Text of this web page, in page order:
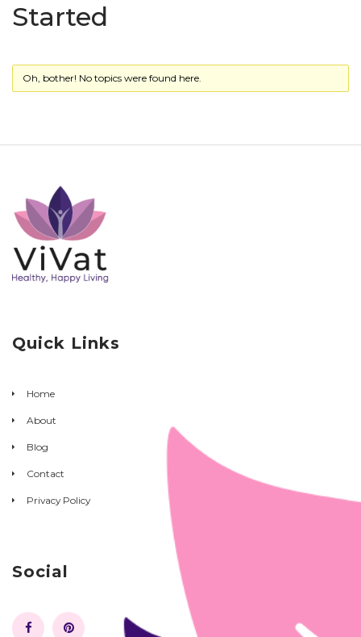
Started
Oh, bother! No topics were found here.
Quick Links
Home
About
Blog
Contact
Privacy Policy
Social